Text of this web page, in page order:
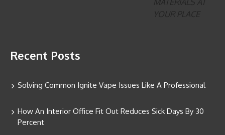
Recent Posts
Solving Common Ignite Vape Issues Like A Professional
How An Interior Office Fit Out Reduces Sick Days By 30
Percent